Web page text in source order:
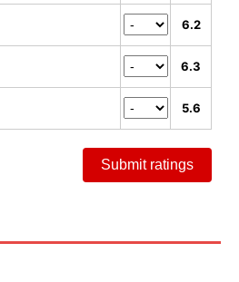
6.2
6.3
5.6
Submit ratings